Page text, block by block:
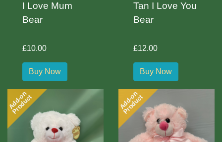
I Love Mum
Bear
£10.00
Buy Now
Tan I Love You
Bear
£12.00
Buy Now
Add-on
Product Add-on
Product